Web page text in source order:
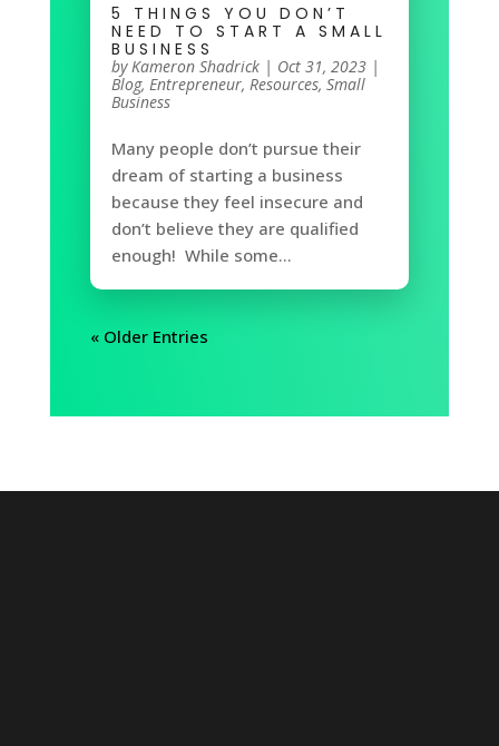
5 THINGS YOU DON’T
NEED TO START A SMALL
BUSINESS
byKameron Shadrick| Oct 31, 2023|
Blog, Entrepreneur, Resources, Small
Business
Many people don’t pursue their
dream of starting a business
because they feel insecure and
don’t believe they are qualified
enough! While some...
« Older Entries